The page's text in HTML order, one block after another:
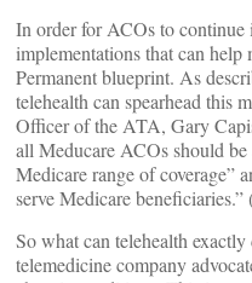
In order for ACOs to continue
implementations that can
Permanent blueprint. As
telehealth can spearhead this
Officer of the ATA, Gary
all Meducare ACOs should
Medicare range of coverage”
serve Medicare
So what can telehealth
telemedicine company